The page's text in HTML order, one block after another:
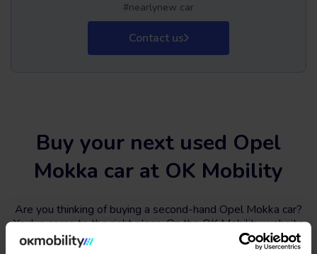
#nearlynew car
Contact us
Buy your next used Opel
Mokka car at OK Mobility
Are you thinking of buying a second-hand Opel Mokka car?
You've come to the right place. On the OK Mobility website
and inour sales STORES
, you will find a wide variety of